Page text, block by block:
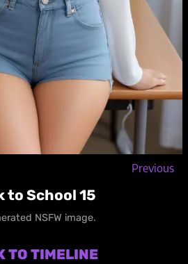
Previous
to School 15
NSFW image.
TO TIMELINE